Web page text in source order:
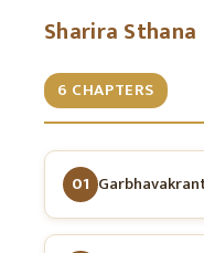
Sharira Sthana
6 CHAPTERS
01